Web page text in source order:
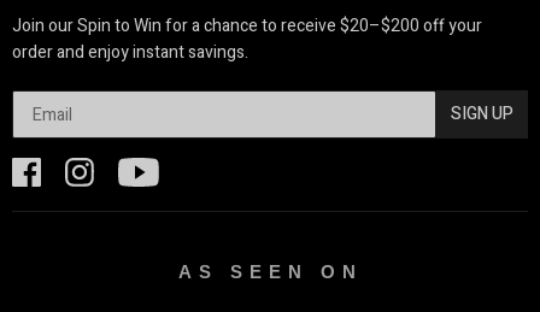
Join our Spin to Win for a chance to receive $20–$200 off your
order and enjoy instant savings.
SIGN UP
AS SEEN ON